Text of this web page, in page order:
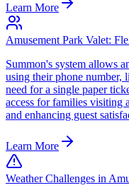
Learn More
Amusement Park Valet:
Summon's system allows
using their phone number,
need for a single paper
access for families visiting
and enhancing guest
Learn More
Weather Challenges in